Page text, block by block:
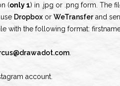
(only 1) in .jpg or .png form. The
Dropbox or WeTransferand
with the following format:
account.